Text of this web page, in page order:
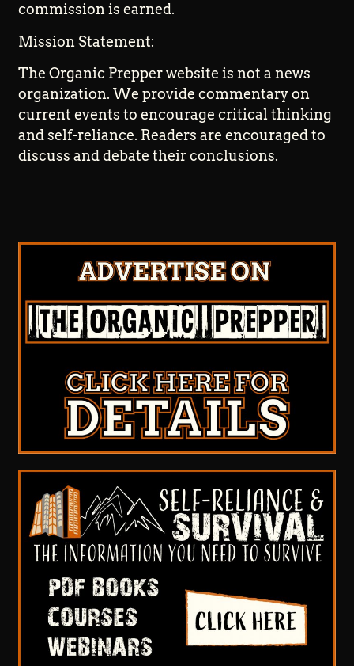
commission is earned.
Mission Statement:
The Organic Prepper website is not a news
organization. We provide commentary on
current events to encourage critical thinking
and self-reliance. Readers are encouraged to
discuss and debate their conclusions.